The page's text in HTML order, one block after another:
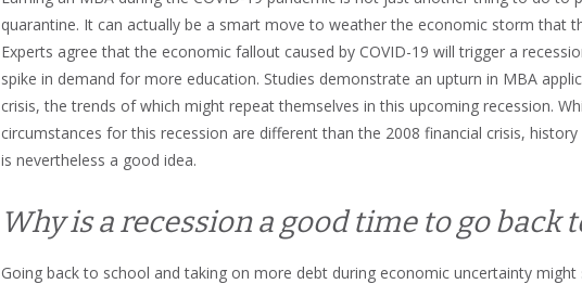
quarantine. It can actually be a smart move to weather the economic storm that
Experts agree that the economic fallout caused by COVID-19 will trigger a
spike in demand for more education. Studies demonstrate an upturn in MBA
crisis, the trends of which might repeat themselves in this upcoming recession.
circumstances for this recession are different than the 2008 financial crisis,
is nevertheless a good idea.
Why is a recession a good time to go back
Going back to school and taking on more debt during economic uncertainty